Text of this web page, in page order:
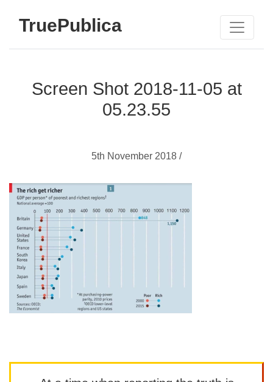
TruePublica
Screen Shot 2018-11-05 at
05.23.55
5th November 2018 /